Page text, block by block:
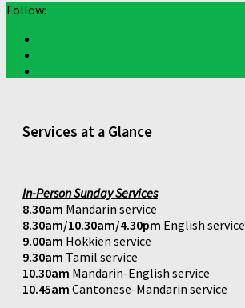
Follow:
Services at a Glance
In-Person Sunday Services
8.30am Mandarin service
8.30am/10.30am/4.30pm English service
9.00am Hokkien service
9.30am Tamil service
10.30am Mandarin-English service
10.45am Cantonese-Mandarin service